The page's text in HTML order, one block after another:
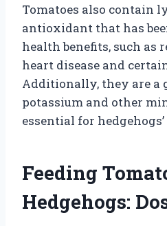
Tomatoes also contain
antioxidant that has
health benefits, such as
heart disease and
Additionally, they are a
potassium and other
essential for
Feeding
Hedgehogs: